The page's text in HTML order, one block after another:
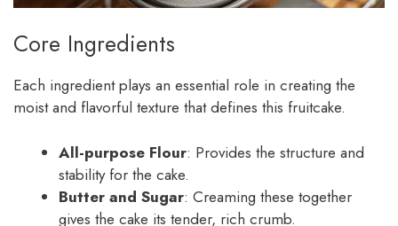
Core Ingredients
Each ingredient plays an essential role in creating the
moist and flavorful texture that defines this fruitcake.
All-purpose Flour: Provides the structure and
stability for the cake.
Butter and Sugar: Creaming these together
gives the cake its tender, rich crumb.